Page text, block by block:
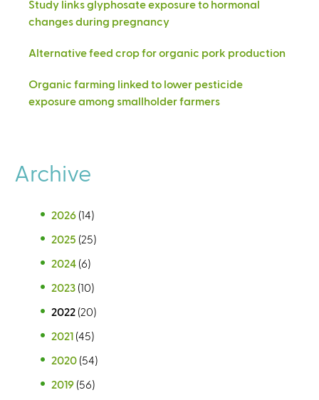
Study links glyphosate exposure to hormonal
changes during pregnancy
Alternative feed crop for organic pork production
Organic farming linked to lower pesticide
exposure among smallholder farmers
Archive
2026 (14)
2025 (25)
2024 (6)
2023 (10)
2022 (20)
2021 (45)
2020 (54)
2019 (56)